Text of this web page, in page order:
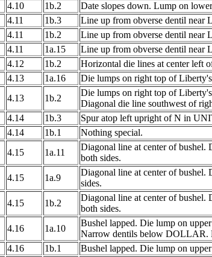
4.10 1b.2
Date slopes down. Lump on
4.11 1b.3
Line up from obverse dentil
4.11 1b.2
Line up from obverse dentil near
4.11 1a.15
Line up from obverse dentil near
4.12 1b.2
Horizontal die lines at center left
4.13 1a.16
Die lumps on right top of
4.13 1b.2
Die lumps on right top of
Diagonal die line southwest of
4.14 1b.3
Spur atop left upright of N in
4.14 1b.1
Nothing special.
4.15 1a.11
Diagonal line at center of
both sides.
4.15 1a.9
Diagonal line at center of
sides.
4.15 1b.2
Diagonal line at center of
both sides.
4.16 1a.10
Bushel lapped. Die lump on
Narrow dentils below DOLLAR.
4.16 1b.1
Bushel lapped. Die lump on